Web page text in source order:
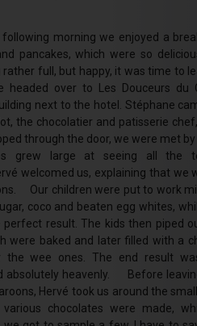
following morning we enjoyed a
pancakes, which were so
rather full, but happy, it was time to
headed over to Les Douceurs du
next to the hotel. Stéphane
the chocolatier and patisserie chef,
through the door, we were met
grew large at seeing all the
welcomed us, explaining that we
Our children were put to work
coco and beaten egg whites,
result. The kids then piped
were baked and later filled with a
the wee ones. The end result
absolutely heavenly. Before
Hervé took us around the
chocolates were made,